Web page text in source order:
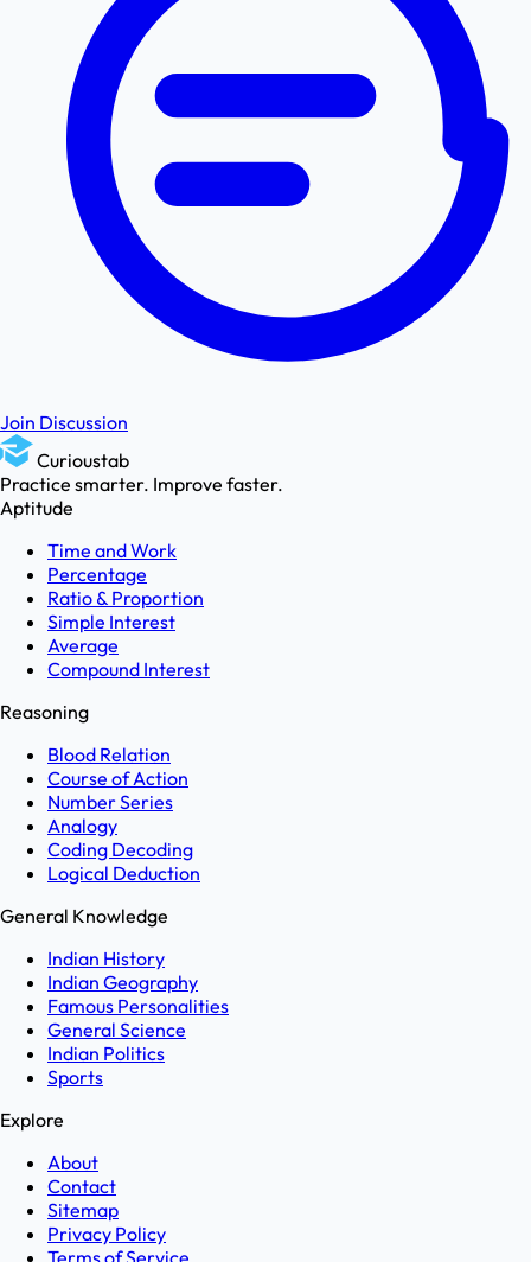
Join Discussion
Curioustab
Practice smarter. Improve faster.
Aptitude
Time and Work
Percentage
Ratio & Proportion
Simple Interest
Average
Compound Interest
Reasoning
Blood Relation
Course of Action
Number Series
Analogy
Coding Decoding
Logical Deduction
General Knowledge
Indian History
Indian Geography
Famous Personalities
General Science
Indian Politics
Sports
Explore
About
Contact
Sitemap
Privacy Policy